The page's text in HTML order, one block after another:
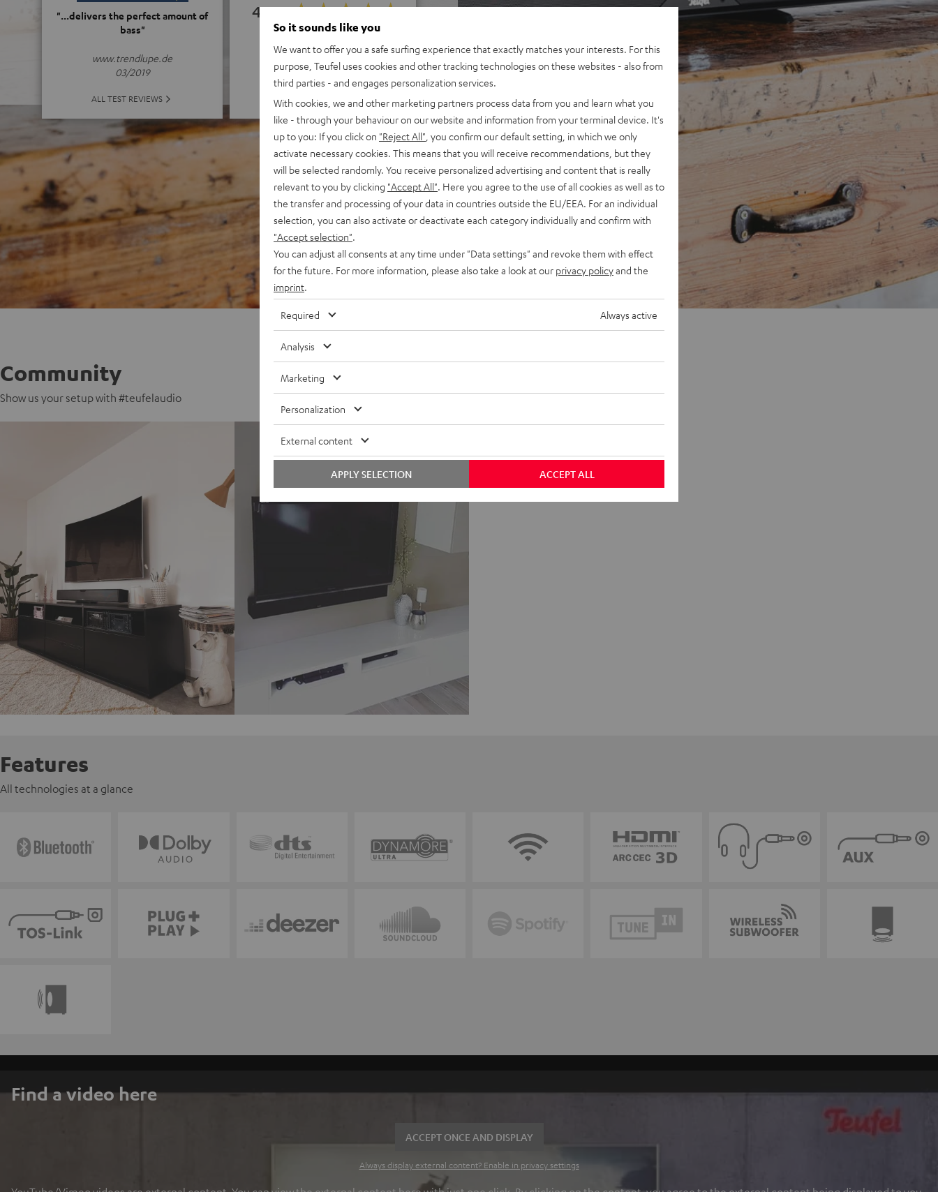
"...delivers the perfect amount of
bass"
www.trendlupe.de
03/2019
ALL TEST REVIEWS
4.67
(4.67 of 5 out of 248)
ALL REVIEWS
Community
Show us your setup with #teufelaudio
Features
All technologies at a glance
Find a video here
ACCEPT ONCE AND DISPLAY
Always display external content? Enable in privacy settings
So it sounds like you
We want to offer you a safe surfing experience that exactly matches your interests. For this
purpose, Teufel uses cookies and other tracking technologies on these websites - also from
third parties - and engages personalization services.
With cookies, we and other marketing partners process data from you and learn what you
like - through your behaviour on our website and information from your terminal device. It's
up to you: If you click on "Reject All" , you confirm our default setting, in which we only
activate necessary cookies. This means that you will receive recommendations, but they
will be selected randomly. You receive personalized advertising and content that is really
relevant to you by clicking "Accept All" . Here you agree to the use of all cookies as well as to
the transfer and processing of your data in countries outside the EU/EEA. For an individual
selection, you can also activate or deactivate each category individually and confirm with
"Accept selection"
You can adjust all consents at any time under "Data settings" and revoke them with effect
for the future. For more information, please also take a look at our privacy policyand the
imprint
Required Always active
Analysis
Marketing
Personalization
External content
ACCEPT ALL
APPLY SELECTION